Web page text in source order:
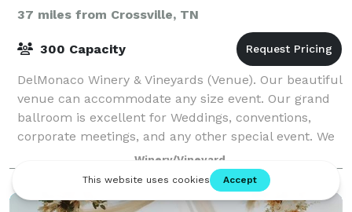
37 miles from Crossville, TN
300 Capacity
DelMonaco Winery & Vineyards (Venue). Our beautiful
venue can accommodate any size event. Our grand
ballroom is excellent for Weddings, conventions,
corporate meetings, and any other special event. We
have several other rooms to accommodate
Winery/Vineyard